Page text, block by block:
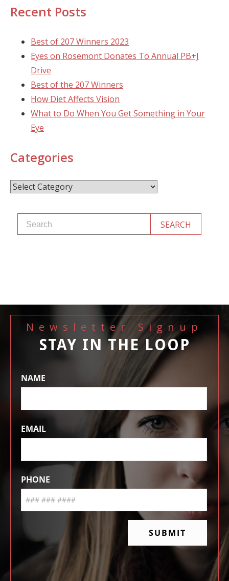
Recent Posts
Best of 207 Winners 2023
Eyes on Rosemont Donates To Annual PB+J
Drive
Best of the 207 Winners
How Diet Affects Vision
What to Do When You Get Something in Your
Eye
Categories
Categories
Newsletter Signup
STAY IN THE LOOP